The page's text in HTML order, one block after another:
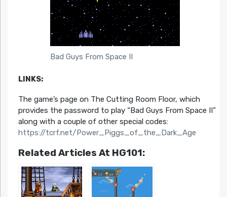
Bad Guys From Space II
LINKS:
The game’s page on The Cutting Room Floor, which
provides the password to play “Bad Guys From Space II”
along with a couple of other special codes:
https://tcrf.net/Power_Piggs_of_the_Dark_Age
Related Articles At HG101: